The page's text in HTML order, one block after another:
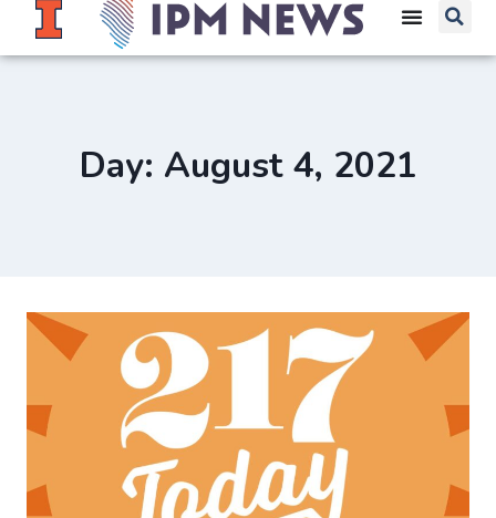
Day: August 4, 2021